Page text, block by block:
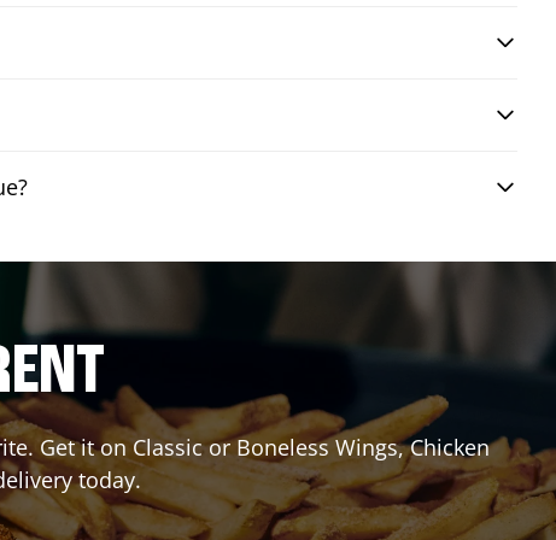
Get it on Classic or Boneless Wings, Chicken
today.